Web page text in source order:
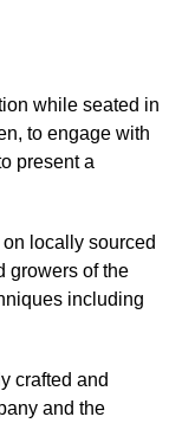
while seated in
to engage with
present a
locally sourced
growers of the
including
crafted and
and the